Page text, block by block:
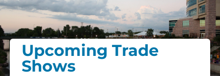
Upcoming Trade
Shows